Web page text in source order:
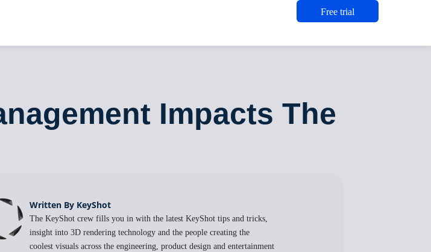
Free trial
Impacts The
Written By KeyShot
The KeyShot crew fills you in with the latest KeyShot tips and tricks,
insight into 3D rendering technology and the people creating the
coolest visuals across the engineering, product design and entertainment